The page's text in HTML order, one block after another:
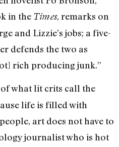
in the Times, remarks on
and Lizzie’s jobs; a five-
defends the two as
rich producing junk.”
what lit crits call the
life is filled with
art does not have to
journalist who is hot